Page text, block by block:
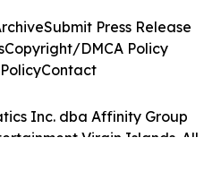
Inc. dba Affinity Group
Virgin Islands. All
Submit Press Release
Copyright/DMCA Policy
Contact